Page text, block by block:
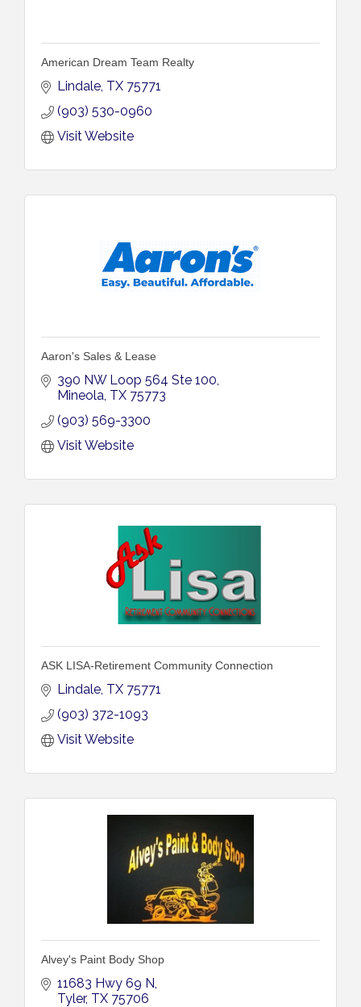
American Dream Team Realty
Lindale TX 75771
(903) 530-0960
Visit Website
Aaron's Sales & Lease
390 NW Loop 564 Ste 100
Mineola TX 75773
(903) 569-3300
Visit Website
ASK LISA-Retirement Community Connection
Lindale TX 75771
(903) 372-1093
Visit Website
Alvey's Paint Body Shop
11683 Hwy 69 N
Tyler TX 75706